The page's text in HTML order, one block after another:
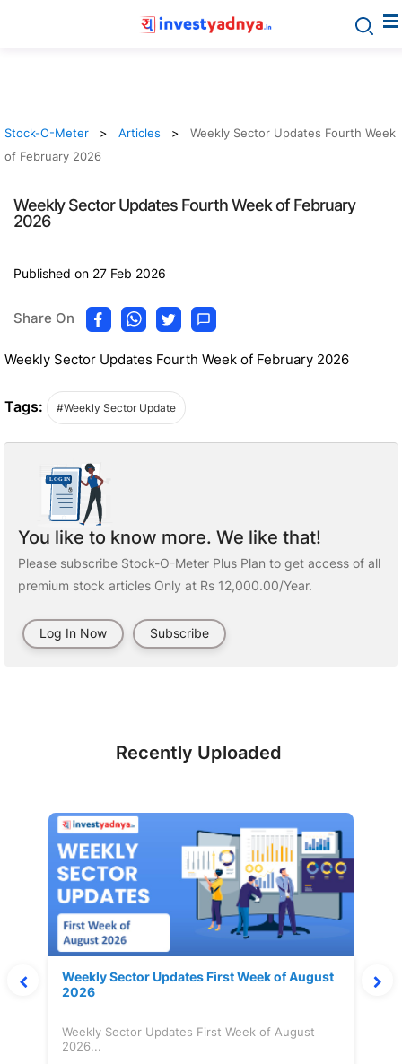
Stock-O-Meter Articles
Weekly Sector Updates Fourth Week
of February 2026
Weekly Sector Updates Fourth Week of February
2026
Published on 27 Feb 2026
Share On
Weekly Sector Updates Fourth Week of February 2026
Tags: #Weekly Sector Update
You like to know more. We like that!
Please subscribe Stock-O-Meter Plus Plan to get access of all
premium stock articles Only at Rs 12,000.00/Year.
Log In Now Subscribe
Recently Uploaded
Weekly Sector Updates First Week of August
2026
Weekly Sector Updates First Week of August
2026...